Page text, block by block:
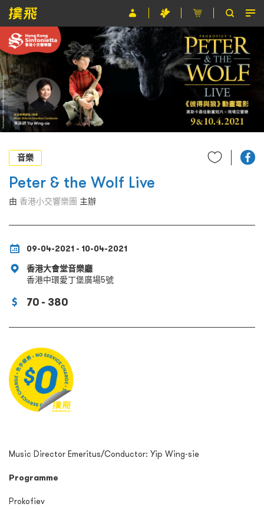
節目
主辦單位
關於撲飛
條款及細則
EN
音樂
Peter & the Wolf Live
由 香港小交響樂團 主辦
09-04-2021 - 10-04-2021
香港大會堂音樂廳
香港中環愛丁堡廣場5號
70 - 380
Music Director Emeritus/Conductor: Yip Wing-sie
Programme
Prokofiev